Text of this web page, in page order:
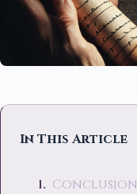
In This Article
Conclusion